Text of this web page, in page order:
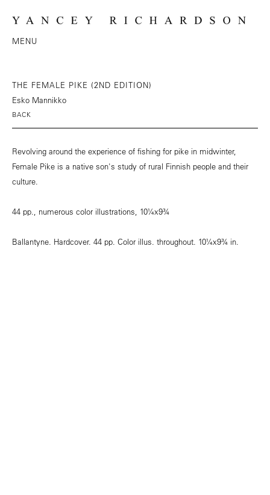
MENU
THE FEMALE PIKE (2ND EDITION)
Esko Mannikko
BACK
Revolving around the experience of fishing for pike in midwinter,
Female Pike is a native son's study of rural Finnish people and their
culture.
44 pp., numerous color illustrations, 10¼x9¾
Ballantyne. Hardcover. 44 pp. Color illus. throughout. 10¼x9¾ in.